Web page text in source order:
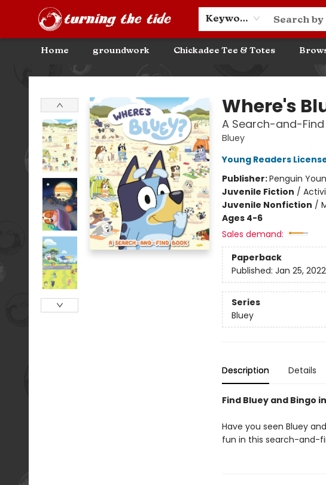
Keyword
Home groundwork Chickadee Tee & Totes
Community Discounts
Events
About
Contact & Hours
Turning the Tide Bookstore
Where's
A Search-and-Find
Bluey
Young Readers
Publisher:Penguin
Juvenile Fiction /
Juvenile Nonfiction /
Ages 4-6
Sales demand:
Paperback
Published: Jan 25, 2022
Series
Bluey
Description Details
Find Bluey and
Have you seen Bluey
fun in this search-and-